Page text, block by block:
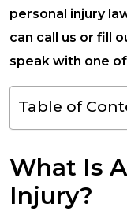
personal injury
can call us or fill
speak with one
Table of
What Is
Injury?